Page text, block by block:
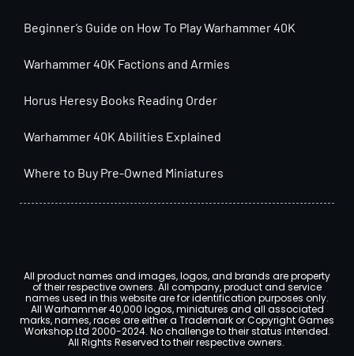
Beginner’s Guide on How To Play Warhammer 40K
Warhammer 40K Factions and Armies
Horus Heresy Books Reading Order
Warhammer 40K Abilities Explained
Where to Buy Pre-Owned Miniatures
All product names and images, logos, and brands are property
of their respective owners. All company, product and service
names used in this website are for identification purposes only.
All Warhammer 40,000 logos, miniatures and all associated
marks, names, races are either a Trademark or Copyright Games
Workshop Ltd 2000-2024. No challenge to their status intended.
All Rights Reserved to their respective owners.